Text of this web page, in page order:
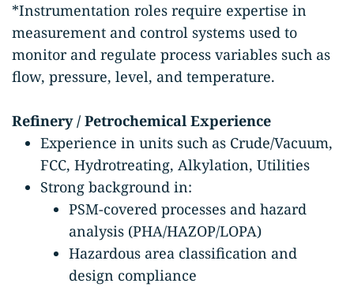
*Instrumentation roles require expertise in
measurement and control systems used to
monitor and regulate process variables such as
flow, pressure, level, and temperature.
Refinery / Petrochemical Experience
Experience in units such as Crude/Vacuum,
FCC, Hydrotreating, Alkylation, Utilities
Strong background in:
PSM-covered processes and hazard
analysis (PHA/HAZOP/LOPA)
Hazardous area classification and
design compliance